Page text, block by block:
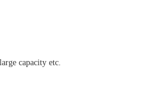
capacity etc.